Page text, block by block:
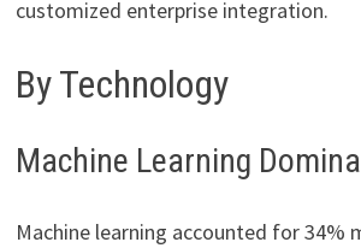
customized enterprise integration.
By Technology
Machine Learning
Machine learning accounted for 34%